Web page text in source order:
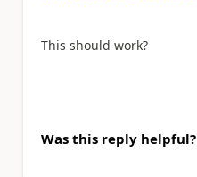
This should work?
Was this reply helpful?